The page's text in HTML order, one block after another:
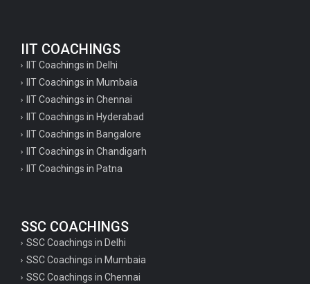
IIT COACHINGS
IIT Coachings in Delhi
IIT Coachings in Mumbaia
IIT Coachings in Chennai
IIT Coachings in Hyderabad
IIT Coachings in Bangalore
IIT Coachings in Chandigarh
IIT Coachings in Patna
SSC COACHINGS
SSC Coachings in Delhi
SSC Coachings in Mumbaia
SSC Coachings in Chennai